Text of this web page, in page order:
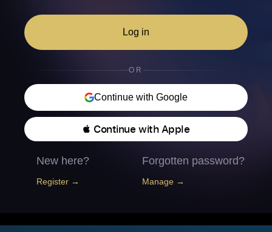
Log in
OR
Continue with Google
 Continue with Apple
New here?
Register →
Forgotten password?
Manage →